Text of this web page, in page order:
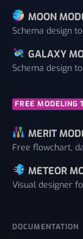
MOON
Schema design
GALAXY
Schema design
FREE MODELING
MERIT
Free flowchart,
METEOR
Visual designer
DOCUMENTATION